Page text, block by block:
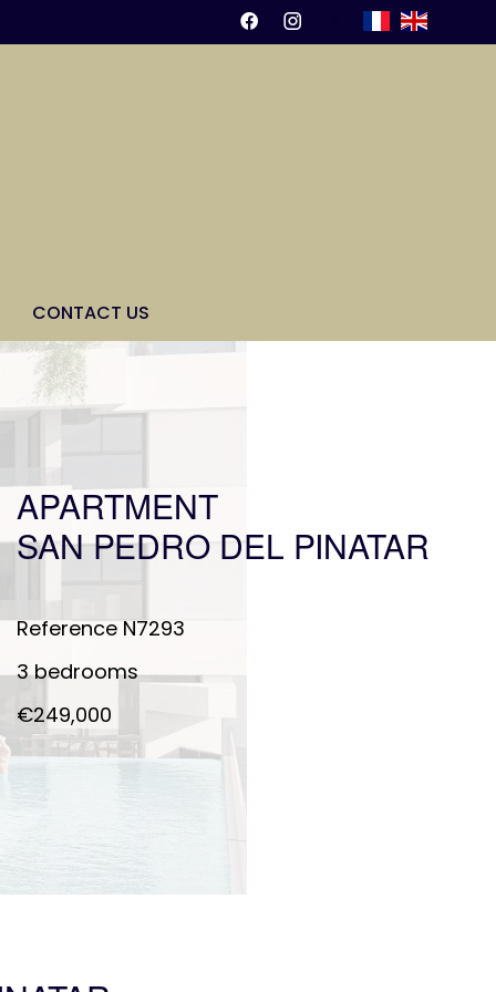
CONTACT US
APARTMENT
SAN PEDRO DEL PINATAR
ReferenceN7293
3 bedrooms
€249,000